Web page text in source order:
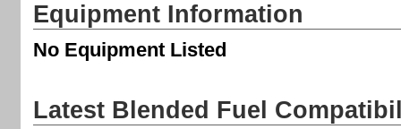
Equipment Information
No Equipment Listed
Latest Blended Fuel